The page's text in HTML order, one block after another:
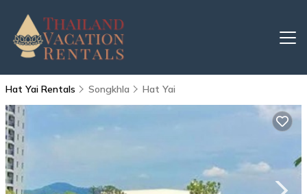
Hat Yai Rentals Songkhla Hat Yai